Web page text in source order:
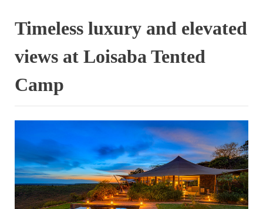
Timeless luxury and elevated
views at Loisaba Tented
Camp